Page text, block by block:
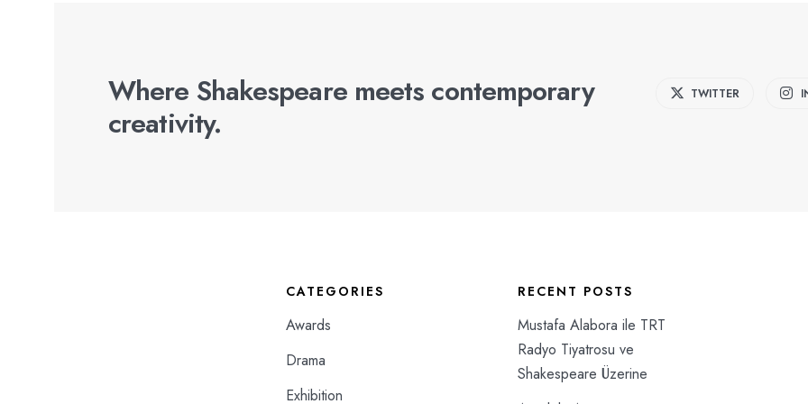
Where Shakespeare meets contemporary
creativity.
TWITTER
CATEGORIES
Awards
Drama
Exhibition
RECENT POSTS
Mustafa Alabora ile TRT
Radyo Tiyatrosu ve
Shakespeare Üzerine